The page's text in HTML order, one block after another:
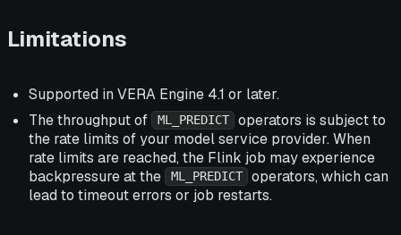
Limitations
Supported in VERA Engine 4.1 or later.
The throughput of
ML_PREDICT
operators is subject to
the rate limits of your model service provider. When
rate limits are reached, the Flink job may experience
backpressure at the
ML_PREDICT
operators, which can
lead to timeout errors or job restarts.